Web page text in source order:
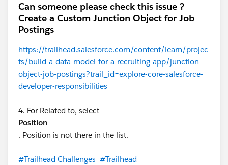
Can someone please check this issue ?
Create a Custom Junction Object for Job
Postings
https://trailhead.salesforce.com/content/learn/projec
ts/build-a-data-model-for-a-recruiting-app/junction-
object-job-postings?trail_id=explore-core-salesforce-
developer-responsibilities
4. For Related to, select
Position
. Position is not there in the list.
#Trailhead Challenges #Trailhead